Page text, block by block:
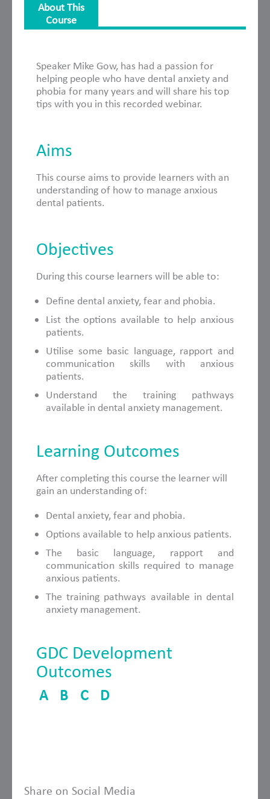
About This
Course
About This Course
Speaker Mike Gow, has had a passion for
helping people who have dental anxiety and
phobia for many years and will share his top
tips with you in this recorded webinar.
Aims
This course aims to provide learners with an
understanding of how to manage anxious
dental patients.
Objectives
During this course learners will be able to:
Define dental anxiety, fear and phobia.
List the options available to help anxious
patients.
Utilise some basic language, rapport and
communication skills with anxious
patients.
Understand the training pathways
available in dental anxiety management.
Learning Outcomes
After completing this course the learner will
gain an understanding of:
Dental anxiety, fear and phobia.
Options available to help anxious patients.
The basic language, rapport and
communication skills required to manage
anxious patients.
The training pathways available in dental
anxiety management.
GDC Development
Outcomes
A B C D
Share on Social Media